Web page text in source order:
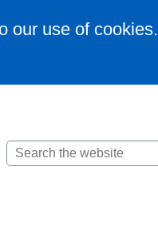
our use of cookies.